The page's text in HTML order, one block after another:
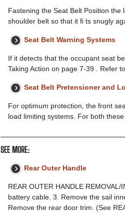
Fastening the Seat Belt Position
shoulder belt so that it fi ts snugly
Seat Belt Warning Systems
If it detects that the occupant seat
Taking Action on page 7-39 . Refer
Seat Belt Pretensioner and
For optimum protection, the front
load limiting systems. For both
SEE MORE:
Rear Outer Handle
REAR OUTER HANDLE
battery cable. 3. Remove the sail
Remove the rear door trim. (See